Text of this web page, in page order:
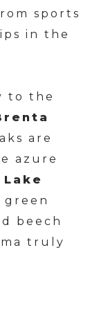
sports
in the
to the
are
azure
Lake
green
beech
truly